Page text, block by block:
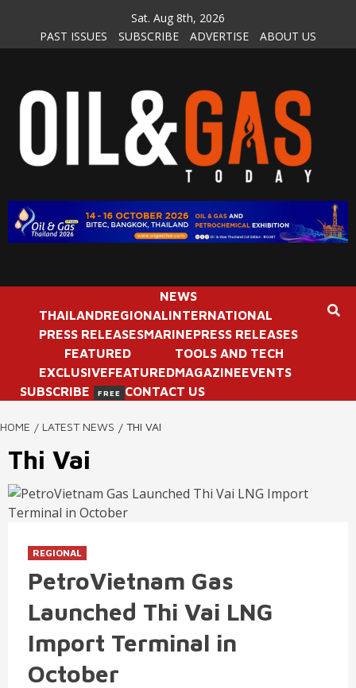
content
Sat. Aug 8th, 2026
PAST ISSUES
SUBSCRIBE ADVERTISE ABOUT US
NEWS
THAILANDREGIONALINTERNATIONAL
PRESS RELEASESMARINEPRESS RELEASES
FEATURED
EXCLUSIVEFEATURED
TOOLS AND TECH
MAGAZINEEVENTS
SUBSCRIBE
FREE CONTACT US
HOME LATEST NEWS THI VAI
Thi Vai
REGIONAL
PetroVietnam Gas
Launched Thi Vai LNG
Import Terminal in
October